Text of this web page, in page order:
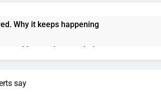
Why it keeps happening
largest burger chain
say